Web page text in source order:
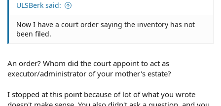
ULSBerk said:
Now I have a court order saying the inventory has not
been filed.
An order? Whom did the court appoint to act as
executor/administrator of your mother's estate?
I stopped at this point because of lot of what you wrote